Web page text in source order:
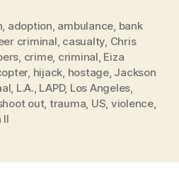
, adoption, ambulance, bank
criminal, casualty, Chris
, crime, criminal, Eiza
, hijack, hostage, Jackson
, L.A., LAPD, Los Angeles,
out, trauma, US, violence,
II